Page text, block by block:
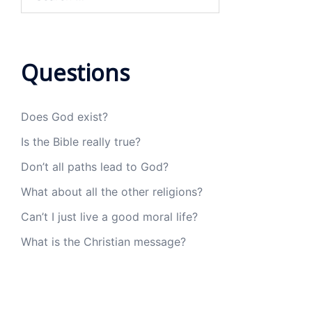
Questions
Does God exist?
Is the Bible really true?
Don’t all paths lead to God?
What about all the other religions?
Can’t I just live a good moral life?
What is the Christian message?